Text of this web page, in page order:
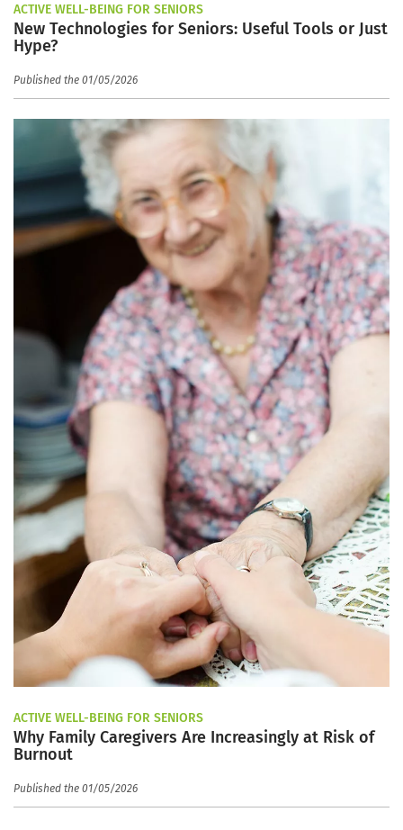
ACTIVE WELL-BEING FOR SENIORS
New Technologies for Seniors: Useful Tools or Just
Hype?
Published the 01/05/2026
ACTIVE WELL-BEING FOR SENIORS
Why Family Caregivers Are Increasingly at Risk of
Burnout
Published the 01/05/2026